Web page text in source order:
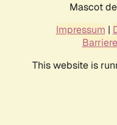
Mascot
Impressum |
This website is